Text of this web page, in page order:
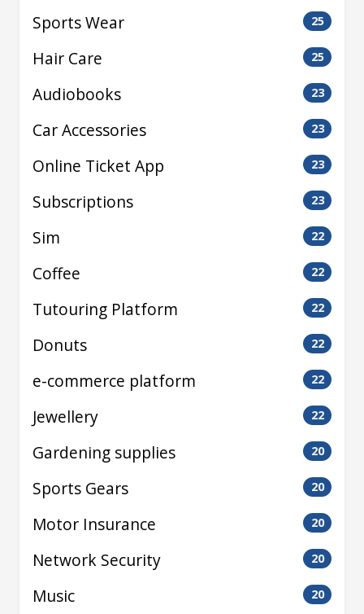
Sports Wear 25
Hair Care 25
Audiobooks 23
Car Accessories 23
Online Ticket App 23
Subscriptions 23
Sim 22
Coffee 22
Tutouring Platform 22
Donuts 22
e-commerce platform 22
Jewellery 22
Gardening supplies 20
Sports Gears 20
Motor Insurance 20
Network Security 20
Music 20